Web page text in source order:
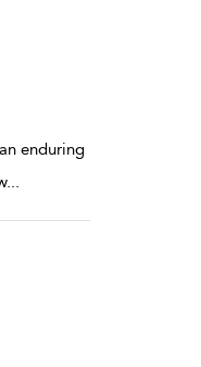
enduring
...